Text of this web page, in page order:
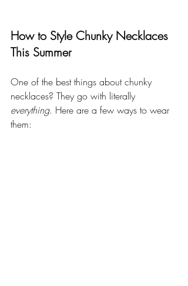
How to Style Chunky Necklaces
This Summer
One of the best things about chunky
necklaces? They go with literally
everything. Here are a few ways to wear
them: